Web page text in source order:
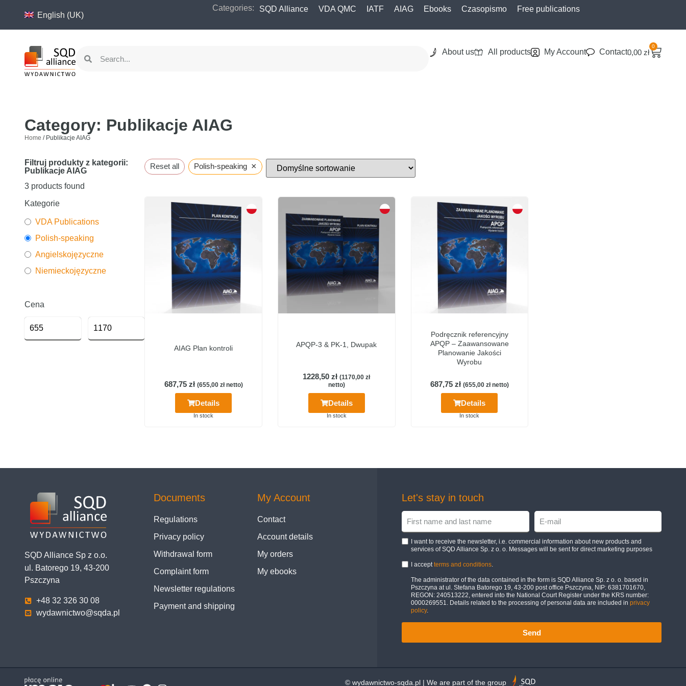
English (UK)
Categories: SQD Alliance VDA QMC IATF AIAG Ebooks Czasopismo Free publications
About us All products My Account Contact0,00 zł
0
Category: Publikacje AIAG
Home / Publikacje AIAG
Filtruj produkty z kategorii:
Publikacje AIAG
3 products found
Kategorie
VDA Publications
Polish-speaking
Angielskojęzyczne
Niemieckojęzyczne
Cena
Reset all Polish-speaking ×
AIAG Plan kontroli
687,75 zł (655,00 złnetto)
Details
In stock
APQP-3 & PK-1, Dwupak
1228,50zł (1170,00zł
netto)
Details
In stock
Podręcznik referencyjny
APQP – Zaawansowane
Planowanie Jakości
Wyrobu
687,75 zł (655,00 złnetto)
Details
In stock
SQD Alliance Sp z o.o.
ul. Batorego 19, 43-200
Pszczyna
+48 32 326 30 08
wydawnictwo@sqda.pl
Documents
Regulations
Privacy policy
Withdrawal form
Complaint form
Newsletter regulations
Payment and shipping
My Account
Contact
Account details
My orders
My ebooks
Let's stay in touch
I want to receive the newsletter, i.e. commercial information about new products and
services of SQD Alliance Sp. z o. o. Messages will be sent for direct marketing purposes
I acceptterms and conditions.
The administrator of the data contained in the form is SQD Alliance Sp. z o. o. based in
Pszczyna at ul. Stefana Batorego 19, 43-200 post office Pszczyna, NIP: 6381701670,
REGON: 240513222, entered into the National Court Register under the KRS number:
0000269551. Details related to the processing of personal data are included inprivacy
policy.
Send
© wydawnictwo-sqda.pl | We are part of the group